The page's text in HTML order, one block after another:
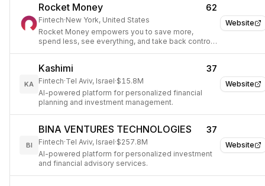
Website
Rocket Money 62
Fintech·New York, United States
Rocket Money empowers you to save more,
spend less, see everything, and take back control
Website
KA
Kashimi 37
Fintech·Tel Aviv, Israel·$15.8M
AI-powered platform for personalized financial
planning and investment management.
Website
BI
BINA VENTURES TECHNOLOGIES 37
Fintech·Tel Aviv, Israel·$257.8M
AI-powered platform for personalized investment
and financial advisory services.